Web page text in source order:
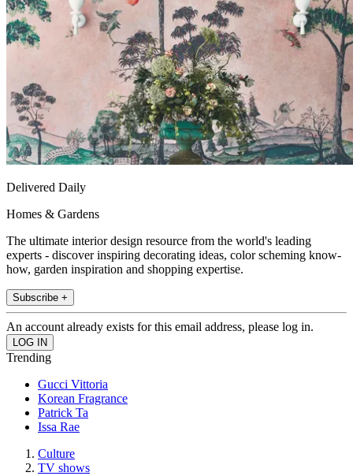
Delivered Daily
Homes & Gardens
The ultimate interior design resource from the world's leading
experts - discover inspiring decorating ideas, color scheming know-
how, garden inspiration and shopping expertise.
Subscribe +
An account already exists for this email address, please log in.
Trending
Gucci Vittoria
Korean Fragrance
Patrick Ta
Issa Rae
Culture
TV shows